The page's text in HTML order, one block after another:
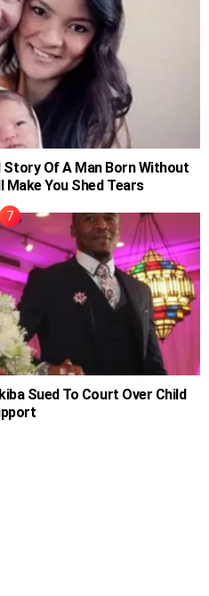
Of A Man Born Without
Make You Shed Tears
Sued To Court Over Child